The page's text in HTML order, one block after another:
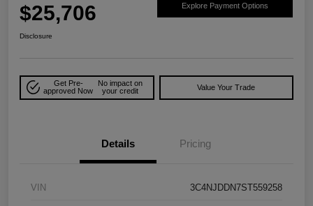
$25,706 Explore Payment Options
Disclosure
Get Pre-
approved Now
No impact on
your credit
Value Your Trade
Details Pricing
VIN 3C4NJDDN7ST559258